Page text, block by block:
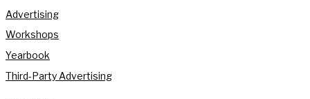
Advertising
Workshops
Yearbook
Third-Party Advertising